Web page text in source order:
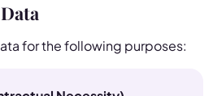
for the following purposes: